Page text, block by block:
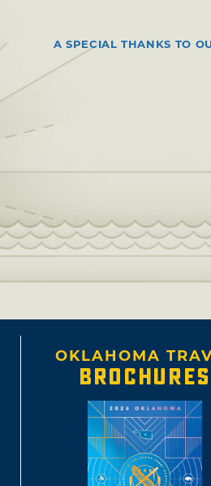
A SPECIAL THANKS TO
OKLAHOMA
BROCHURES